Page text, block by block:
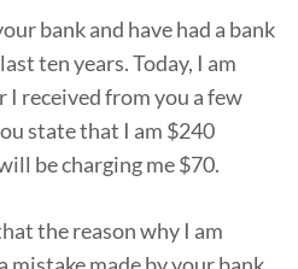
bank and have had a bank
ten years. Today, I am
received from you a few
state that I am $240
be charging me $70.
the reason why I am